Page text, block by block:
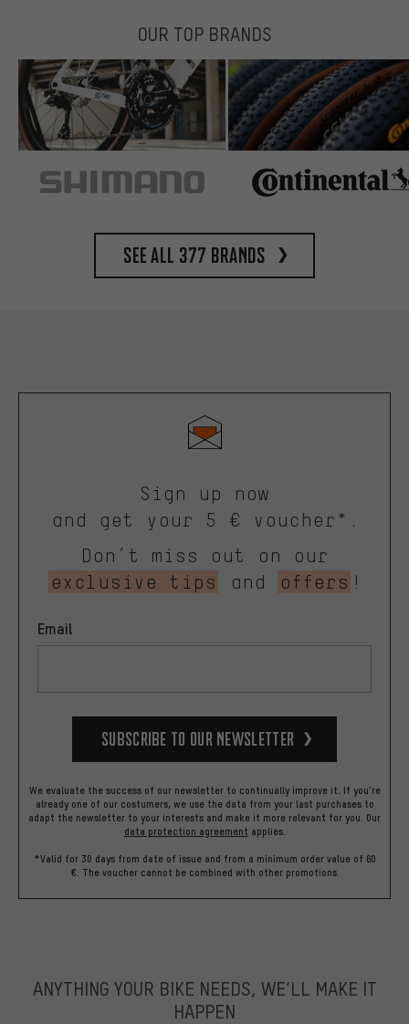
OUR TOP BRANDS
See all 377 brands
Sign up now
and get your 5 € voucher*.
Don’t miss out on our
exclusive tips
and offers !
Email
Subscribe to our Newsletter
We evaluate the success of our newsletter to continually improve it. If you're
already one of our costumers, we use the data from your last purchases to
adapt the newsletter to your interests and make it more relevant for you. Our
data protection agreement applies.
*Valid for 30 days from date of issue and from a minimum order value of 60
€. The voucher cannot be combined with other promotions.
ANYTHING YOUR BIKE NEEDS, WE’LL MAKE IT
HAPPEN